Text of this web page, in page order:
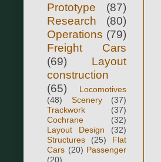
Prototype
(87)
Research
(80)
Operations (79)
Freight Cars
(69)
Layout
construction
(65)
Locomotives
(48)
Scenery
(37)
Trackwork
(37)
Cochrane
(32)
Layout Design
(32)
Structures
(25)
Flat
Cars (20) Passenger
(20)